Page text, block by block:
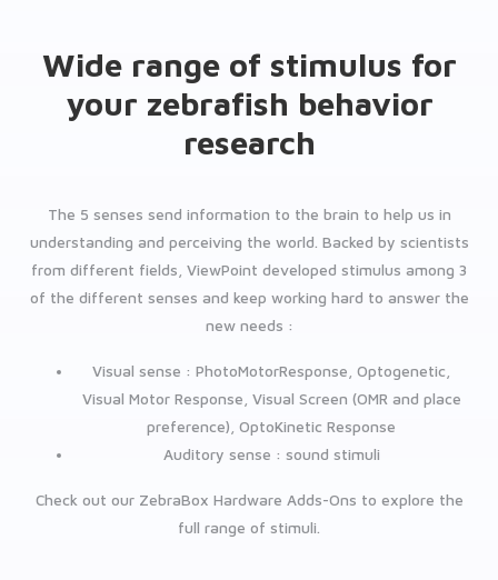
Wide range of stimulus for
your zebrafish behavior
research
The 5 senses send information to the brain to help us in
understanding and perceiving the world. Backed by scientists
from different fields, ViewPoint developed stimulus among 3
of the different senses and keep working hard to answer the
new needs :
Visual sense : PhotoMotorResponse, Optogenetic,
Visual Motor Response, Visual Screen (OMR and place
preference), OptoKinetic Response
Auditory sense : sound stimuli
Check out our ZebraBox Hardware Adds-Ons to explore the
full range of stimuli.